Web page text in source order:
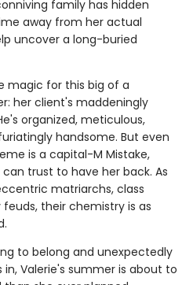
family has hidden
away from her actual
uncover a long-buried
magic for this big of a
her client's maddeningly
organized, meticulous,
handsome. But even
is a capital-M Mistake,
trust to have her back. As
matriarchs, class
their chemistry is as
to belong and unexpectedly
Valerie's summer is about to